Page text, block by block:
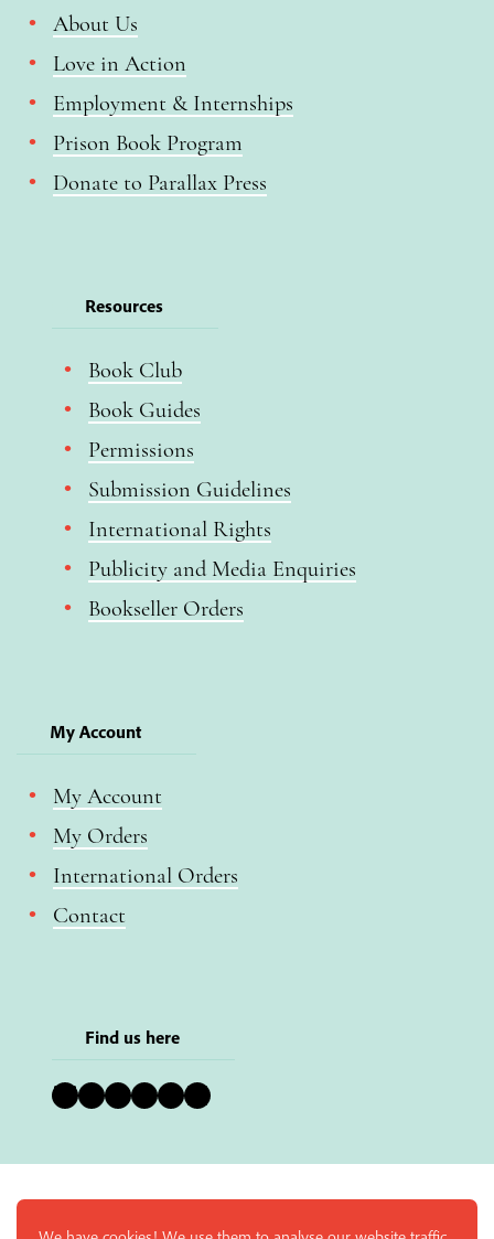
About Us
Love in Action
Employment & Internships
Prison Book Program
Donate to Parallax Press
Resources
Book Club
Book Guides
Permissions
Submission Guidelines
International Rights
Publicity and Media Enquiries
Bookseller Orders
My Account
My Account
My Orders
International Orders
Contact
Find us here
Bluesky Instagram Facebook YouTube Pinterest LinkedIn